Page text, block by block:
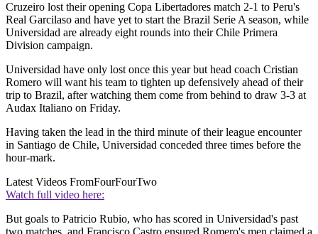
Cruzeiro lost their opening Copa Libertadores match 2-1 to Peru's
Real Garcilaso and have yet to start the Brazil Serie A season, while
Universidad are already eight rounds into their Chile Primera
Division campaign.
Universidad have only lost once this year but head coach Cristian
Romero will want his team to tighten up defensively ahead of their
trip to Brazil, after watching them come from behind to draw 3-3 at
Audax Italiano on Friday.
Having taken the lead in the third minute of their league encounter
in Santiago de Chile, Universidad conceded three times before the
hour-mark.
Latest Videos FromFourFourTwo
Watch full video here:
But goals to Patricio Rubio, who has scored in Universidad's past